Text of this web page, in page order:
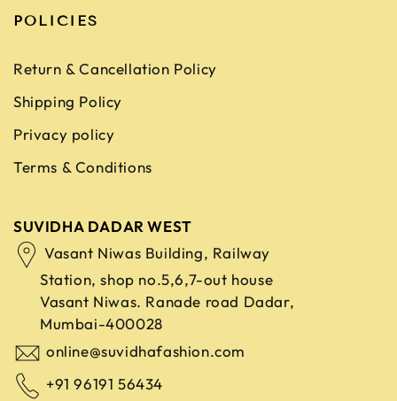
POLICIES
Return & Cancellation Policy
Shipping Policy
Privacy policy
Terms & Conditions
SUVIDHA DADAR WEST
Vasant Niwas Building, Railway
Station, shop no.5,6,7-out house
Vasant Niwas. Ranade road Dadar,
Mumbai-400028
online@suvidhafashion.com
+91 96191 56434